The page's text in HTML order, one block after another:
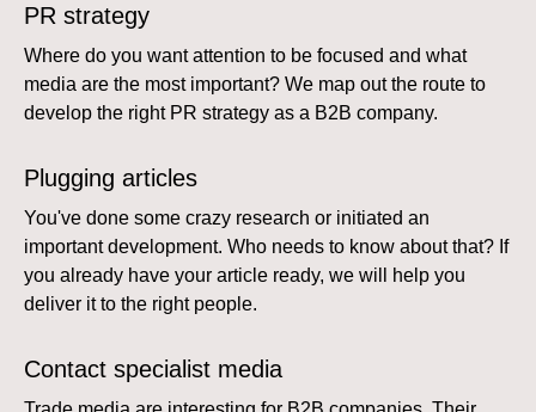
PR strategy
Where do you want attention to be focused and what
media are the most important? We map out the route to
develop the right PR strategy as a B2B company.
Plugging articles
You've done some crazy research or initiated an
important development. Who needs to know about that? If
you already have your article ready, we will help you
deliver it to the right people.
Contact specialist media